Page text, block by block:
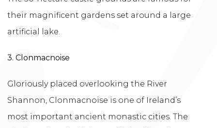
their magnificent gardens set around a large
artificial lake.
3. Clonmacnoise
Gloriously placed overlooking the River
Shannon, Clonmacnoise is one of Ireland’s
most important ancient monastic cities. The